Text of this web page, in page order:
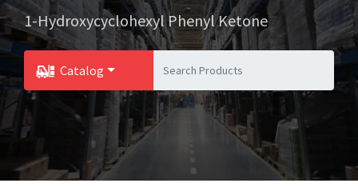
1-Hydroxycyclohexyl Phenyl Ketone
Catalog
Toggle Dropdown